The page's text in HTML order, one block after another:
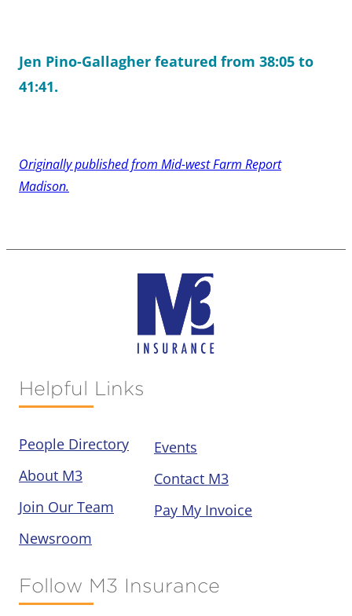
Jen Pino-Gallagher featured from 38:05 to
41:41.
Originally published from Mid-west Farm Report
Madison.
Helpful Links
People Directory
About M3
Join Our Team
Newsroom
Events
Contact M3
Pay My Invoice
Follow M3 Insurance